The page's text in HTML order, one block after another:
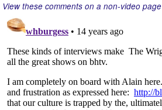
View these comments on a non-video page